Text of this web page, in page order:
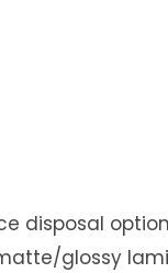
disposal
glossy